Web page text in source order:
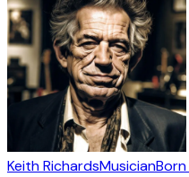
Keith RichardsMusicianBorn